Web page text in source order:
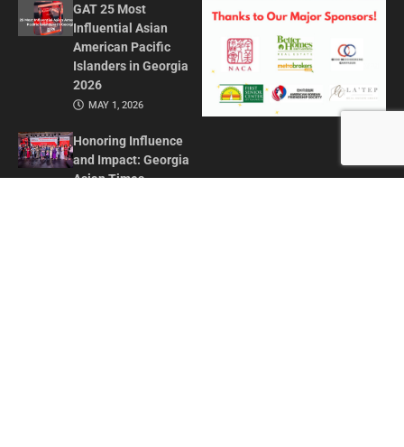
GAT 25 Most
Influential Asian
American Pacific
Islanders in Georgia
2026
MAY 1, 2026
Honoring Influence
and Impact: Georgia
Asian Times